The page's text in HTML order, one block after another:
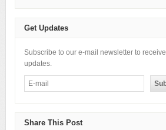
Get Updates
Subscribe to our e-mail newsletter to receive
updates.
Share This Post